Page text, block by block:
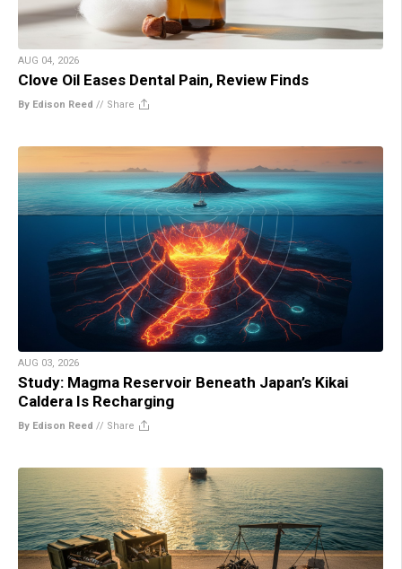
AUG 04, 2026
Clove Oil Eases Dental Pain, Review Finds
By Edison Reed // Share
AUG 03, 2026
Study: Magma Reservoir Beneath Japan’s Kikai
Caldera Is Recharging
By Edison Reed // Share